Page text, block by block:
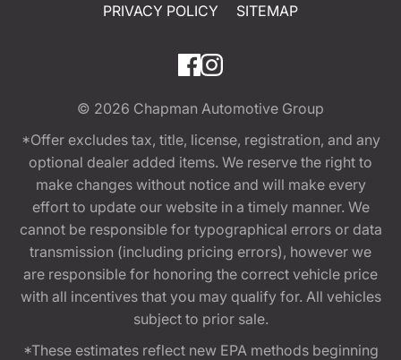
PRIVACY POLICY
SITEMAP
© 2026 Chapman Automotive Group
*Offer excludes tax, title, license, registration, and any
optional dealer added items. We reserve the right to
make changes without notice and will make every
effort to update our website in a timely manner. We
cannot be responsible for typographical errors or data
transmission (including pricing errors), however we
are responsible for honoring the correct vehicle price
with all incentives that you may qualify for. All vehicles
subject to prior sale.
*These estimates reflect new EPA methods beginning